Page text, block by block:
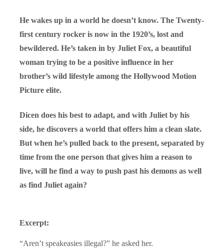
He wakes up in a world he doesn’t know. The Twenty-
first century rocker is now in the 1920’s, lost and
bewildered. He’s taken in by Juliet Fox, a beautiful
woman trying to be a positive influence in her
brother’s wild lifestyle among the Hollywood Motion
Picture elite.
Dicen does his best to adapt, and with Juliet by his
side, he discovers a world that offers him a clean slate.
But when he’s pulled back to the present, separated by
time from the one person that gives him a reason to
live, will he find a way to push past his demons as well
as find Juliet again?
Excerpt:
“Aren’t speakeasies illegal?” he asked her.